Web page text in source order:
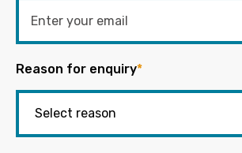
Reason for enquiry*